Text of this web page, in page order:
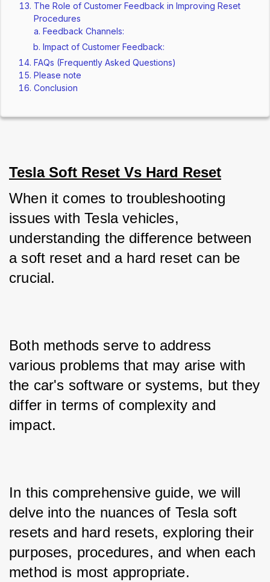
The Role of Customer Feedback in Improving Reset
Procedures
Feedback Channels:
Impact of Customer Feedback:
FAQs (Frequently Asked Questions)
Please note
Conclusion
Tesla Soft Reset Vs Hard Reset
When it comes to troubleshooting
issues with Tesla vehicles,
understanding the difference between
a soft reset and a hard reset can be
crucial.
Both methods serve to address
various problems that may arise with
the car's software or systems, but they
differ in terms of complexity and
impact.
In this comprehensive guide, we will
delve into the nuances of Tesla soft
resets and hard resets, exploring their
purposes, procedures, and when each
method is most appropriate.